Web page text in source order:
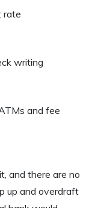
rate
writing
and fee
and there are no
up and overdraft